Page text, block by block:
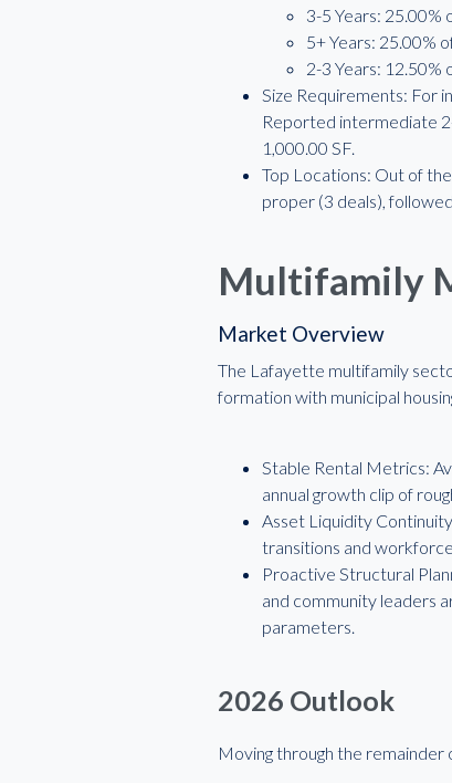
3-5 Years: 25.00%
5+ Years: 25.00%
2-3 Years: 12.50%
Size Requirements: For
Reported intermediate
1,000.00 SF.
Top Locations: Out of
proper (3 deals),
Multifamily
Market Overview
The Lafayette multifamily
formation with municipal
Stable Rental Metrics:
annual growth clip of
Asset Liquidity
transitions and workforce
Proactive Structural
and community leaders
parameters.
2026 Outlook
Moving through the remainder